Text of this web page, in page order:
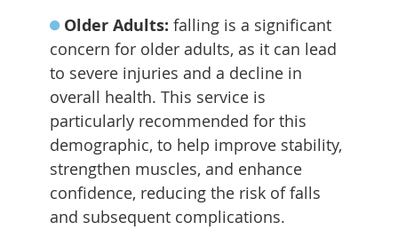
Older Adults: falling is a significant
concern for older adults, as it can lead
to severe injuries and a decline in
overall health. This service is
particularly recommended for this
demographic, to help improve stability,
strengthen muscles, and enhance
confidence, reducing the risk of falls
and subsequent complications.